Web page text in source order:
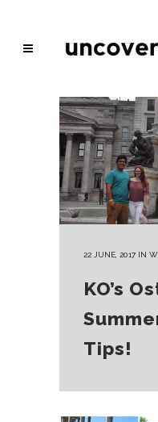
22 JUNE, 2017 IN
KO’s
Tips!